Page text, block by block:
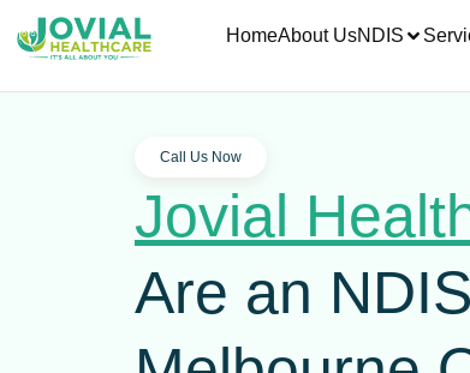
HomeAbout UsNDIS
Call Us Now
Jovial
Are an